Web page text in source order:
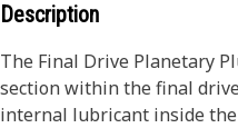
Description
The Final Drive Planetary
section within the final
internal lubricant inside